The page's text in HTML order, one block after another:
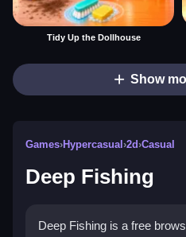
Tidy Up the Dollhouse
Show
Games›Hypercasual ›2d›Casual
Deep Fishing
Deep Fishing is a free